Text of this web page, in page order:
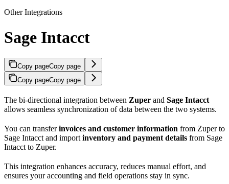
Other Integrations
Sage Intacct
Copy pageCopy page
Copy pageCopy page
The bi-directional integration between Zuper and Sage Intacct
allows seamless synchronization of data between the two systems.
You can transferinvoices and customer information from Zuper to
Sage Intacct and import inventory and payment details from Sage
Intacct to Zuper.
This integration enhances accuracy, reduces manual effort, and
ensures your accounting and field operations stay in sync.